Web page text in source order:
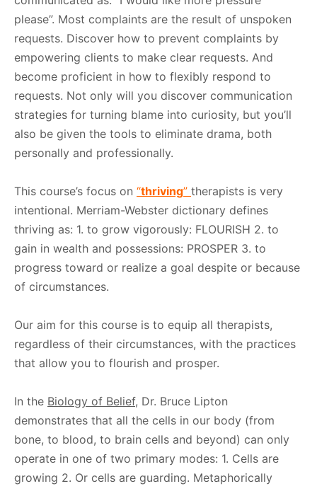
please”. Most complaints are the result of unspoken
requests. Discover how to prevent complaints by
empowering clients to make clear requests. And
become proficient in how to flexibly respond to
requests. Not only will you discover communication
strategies for turning blame into curiosity, but you’ll
also be given the tools to eliminate drama, both
personally and professionally.
This course’s focus on “thriving” therapists is very
intentional. Merriam-Webster dictionary defines
thriving as: 1. to grow vigorously: FLOURISH 2. to
gain in wealth and possessions: PROSPER 3. to
progress toward or realize a goal despite or because
of circumstances.
Our aim for this course is to equip all therapists,
regardless of their circumstances, with the practices
that allow you to flourish and prosper.
In the Biology of Belief, Dr. Bruce Lipton
demonstrates that all the cells in our body (from
bone, to blood, to brain cells and beyond) can only
operate in one of two primary modes: 1. Cells are
growing 2. Or cells are guarding. Metaphorically